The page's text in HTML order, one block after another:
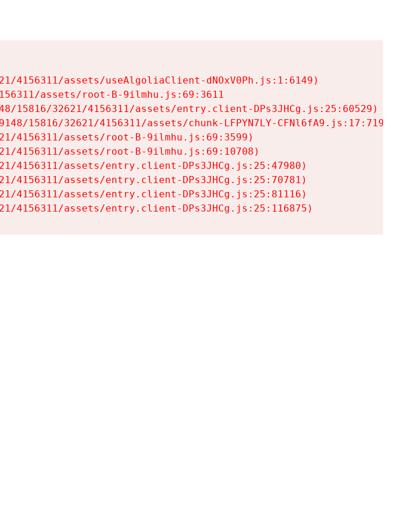
4156311/assets/useAlgoliaClient-dNOxV0Ph.js:1:6149)
assets/root-B-9ilmhu.js:69:3611
15816/32621/4156311/assets/entry.client-DPs3JHCg.js:25:60529)
15816/32621/4156311/assets/chunk-LFPYN7LY-CFNl6fA9.js:17:7197)
4156311/assets/root-B-9ilmhu.js:69:3599)
4156311/assets/root-B-9ilmhu.js:69:10708)
4156311/assets/entry.client-DPs3JHCg.js:25:47980)
4156311/assets/entry.client-DPs3JHCg.js:25:70781)
4156311/assets/entry.client-DPs3JHCg.js:25:81116)
4156311/assets/entry.client-DPs3JHCg.js:25:116875)